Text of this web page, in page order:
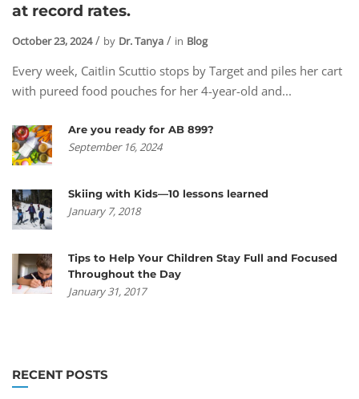
at record rates.
October 23, 2024 by Dr. Tanya in Blog
Every week, Caitlin Scuttio stops by Target and piles her cart
with pureed food pouches for her 4-year-old and...
Are you ready for AB 899?
September 16, 2024
Skiing with Kids—10 lessons learned
January 7, 2018
Tips to Help Your Children Stay Full and Focused
Throughout the Day
January 31, 2017
RECENT POSTS